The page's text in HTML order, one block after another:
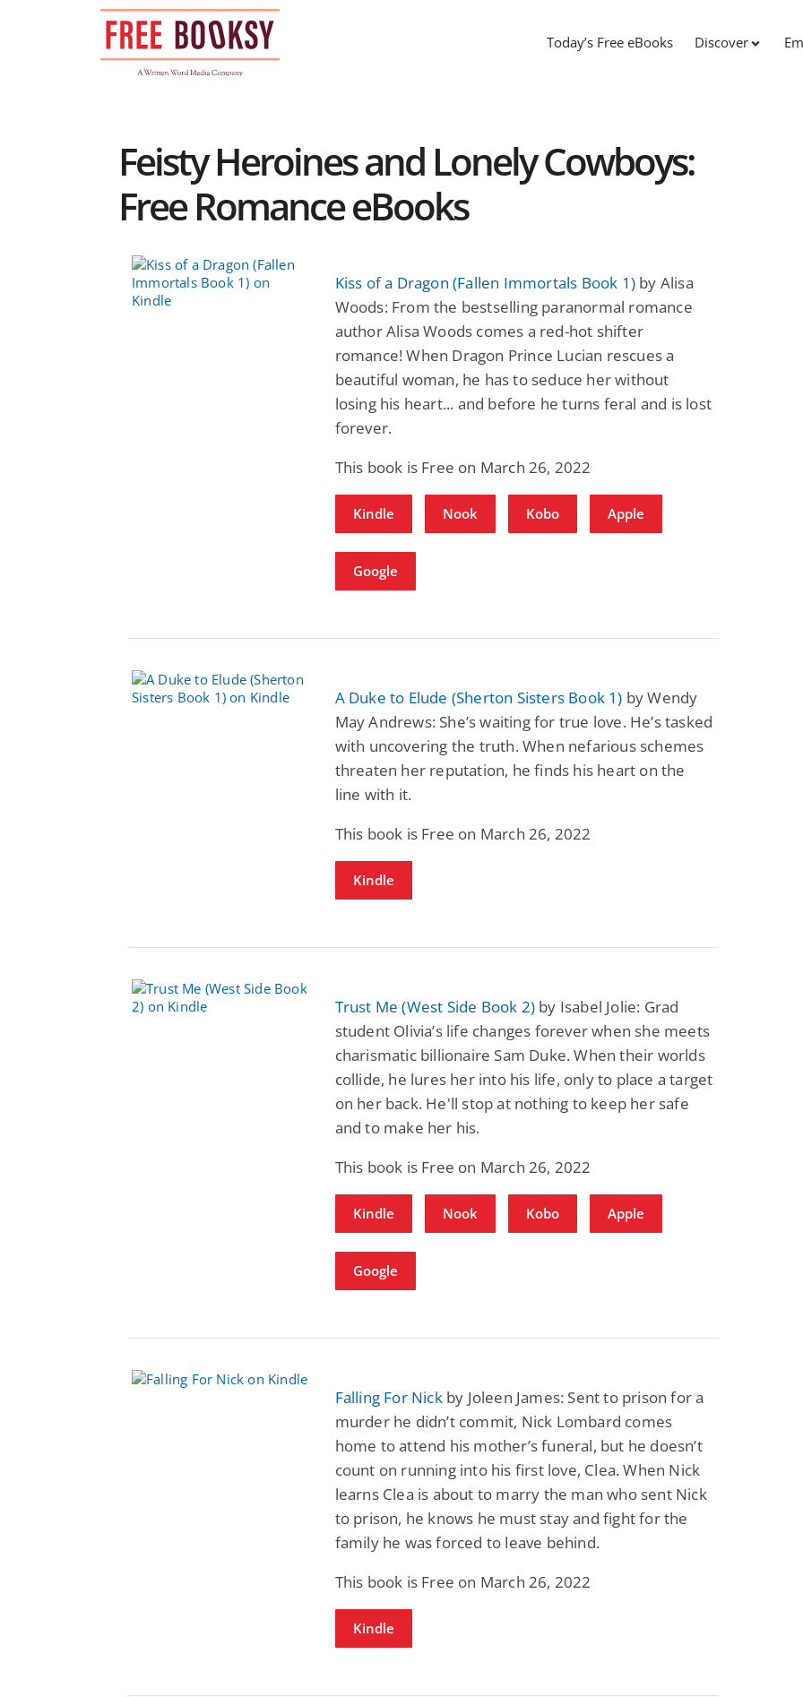
Today’s Free eBooks Discover
Feisty Heroines and Lonely Cowboys:
Free Romance eBooks
Kiss of a Dragon (Fallen Immortals Book 1) by Alisa
Woods: From the bestselling paranormal romance
author Alisa Woods comes a red-hot shifter
romance! When Dragon Prince Lucian rescues a
beautiful woman, he has to seduce her without
losing his heart... and before he turns feral and is lost
forever.
This book is Free on March 26, 2022
Kindle Nook Kobo Apple
Google
A Duke to Elude (Sherton Sisters Book 1) by Wendy
May Andrews: She’s waiting for true love. He’s tasked
with uncovering the truth. When nefarious schemes
threaten her reputation, he finds his heart on the
line with it.
This book is Free on March 26, 2022
Kindle
Trust Me (West Side Book 2) by Isabel Jolie: Grad
student Olivia’s life changes forever when she meets
charismatic billionaire Sam Duke. When their worlds
collide, he lures her into his life, only to place a target
on her back. He'll stop at nothing to keep her safe
and to make her his.
This book is Free on March 26, 2022
Kindle Nook Kobo Apple
Google
Falling For Nickby Joleen James: Sent to prison for a
murder he didn’t commit, Nick Lombard comes
home to attend his mother’s funeral, but he doesn’t
count on running into his first love, Clea. When Nick
learns Clea is about to marry the man who sent Nick
to prison, he knows he must stay and fight for the
family he was forced to leave behind.
This book is Free on March 26, 2022
Kindle
Pathic Time Stain